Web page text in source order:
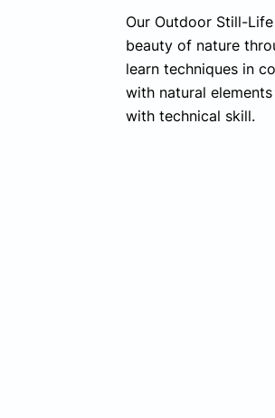
Our Outdoor Still-
beauty of nature
learn techniques in
with natural
with technical skill.